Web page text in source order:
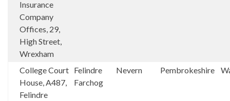
Insurance
Company
Offices, 29,
High Street,
Wrexham
College Court
House, A487,
Felindre
Felindre
Farchog
Nevern Pembrokeshire